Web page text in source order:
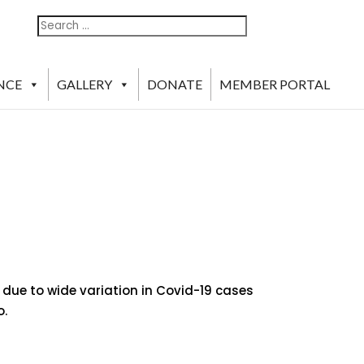
Search
Search
GALLERY DONATE MEMBER PORTAL
to wide variation in Covid-19 cases